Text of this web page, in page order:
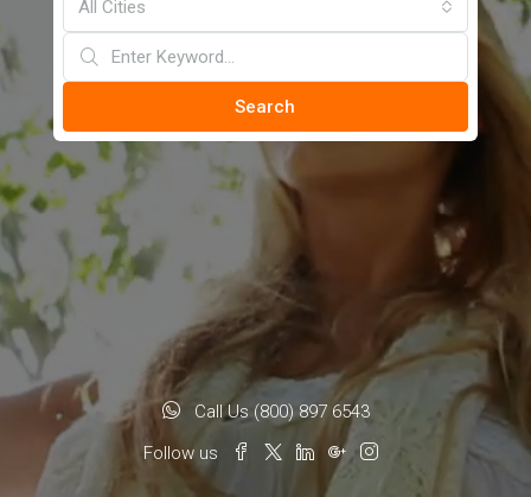
All Cities
Search
Call Us (800) 897 6543
Follow us